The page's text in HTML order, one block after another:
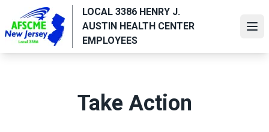
main
content
LOCAL 3386 HENRY J.
AUSTIN HEALTH CENTER
EMPLOYEES
Take Action